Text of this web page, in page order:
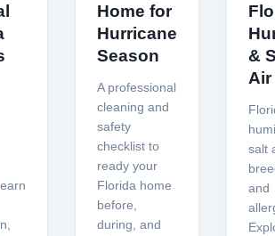
Home for
Hurricane
Season
A professional
cleaning and
safety
checklist to
ready your
Florida home
before,
during, and
&
Air
salt
and